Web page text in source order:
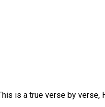
is a true verse by